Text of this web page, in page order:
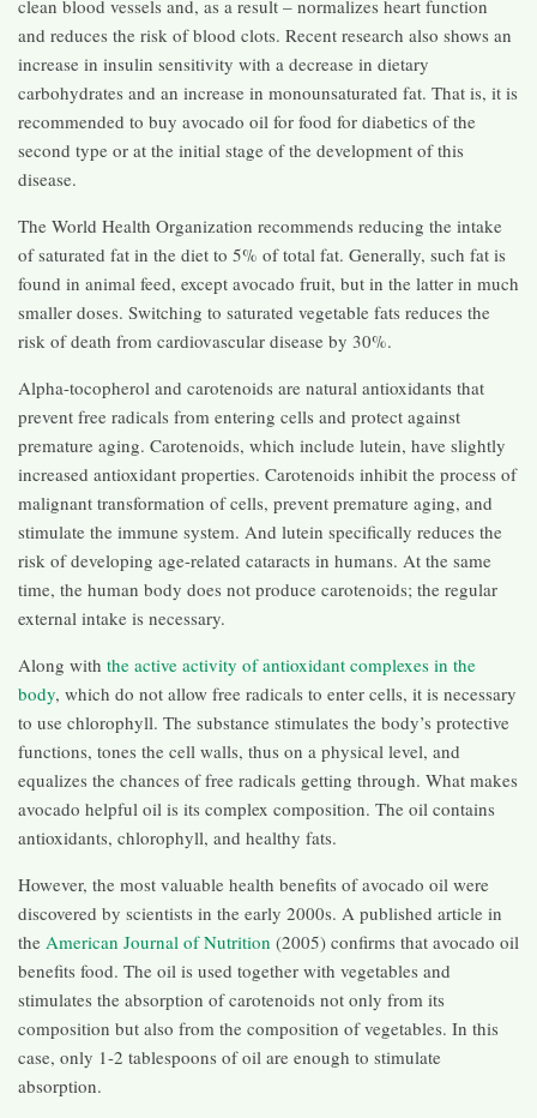
clean blood vessels and, as a result – normalizes heart function
and reduces the risk of blood clots. Recent research also shows an
increase in insulin sensitivity with a decrease in dietary
carbohydrates and an increase in monounsaturated fat. That is, it is
recommended to buy avocado oil for food for diabetics of the
second type or at the initial stage of the development of this
disease.
The World Health Organization recommends reducing the intake
of saturated fat in the diet to 5% of total fat. Generally, such fat is
found in animal feed, except avocado fruit, but in the latter in much
smaller doses. Switching to saturated vegetable fats reduces the
risk of death from cardiovascular disease by 30%.
Alpha-tocopherol and carotenoids are natural antioxidants that
prevent free radicals from entering cells and protect against
premature aging. Carotenoids, which include lutein, have slightly
increased antioxidant properties. Carotenoids inhibit the process of
malignant transformation of cells, prevent premature aging, and
stimulate the immune system. And lutein specifically reduces the
risk of developing age-related cataracts in humans. At the same
time, the human body does not produce carotenoids; the regular
external intake is necessary.
Along with the active activity of antioxidant complexes in the
body, which do not allow free radicals to enter cells, it is necessary
to use chlorophyll. The substance stimulates the body’s protective
functions, tones the cell walls, thus on a physical level, and
equalizes the chances of free radicals getting through. What makes
avocado helpful oil is its complex composition. The oil contains
antioxidants, chlorophyll, and healthy fats.
However, the most valuable health benefits of avocado oil were
discovered by scientists in the early 2000s. A published article in
the American Journal of Nutrition (2005) confirms that avocado oil
benefits food. The oil is used together with vegetables and
stimulates the absorption of carotenoids not only from its
composition but also from the composition of vegetables. In this
case, only 1-2 tablespoons of oil are enough to stimulate
absorption.